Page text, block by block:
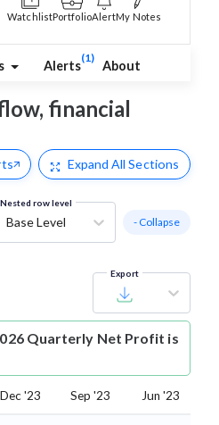
WatchlistPortfolioAlertMy Notes
Alerts
(1)
About
financial
Expand All Sections
Nested row level
Base Level - Collapse
Export
Quarterly Net Profit is
Dec '23 Sep '23 Jun '23